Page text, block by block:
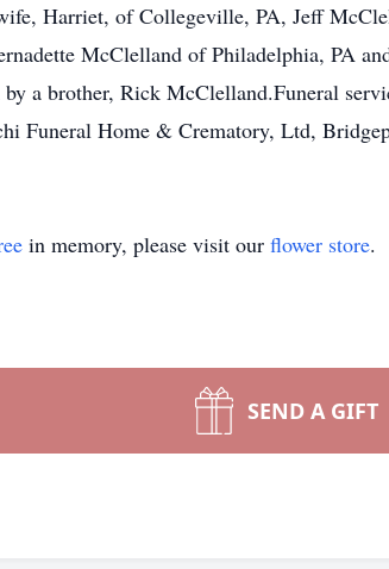
Harriet, of Collegeville, PA, Jeff
McClelland of Philadelphia, PA
by a brother, Rick McClelland.Funeral
Funeral Home & Crematory, Ltd,
in memory, please visit our flower store.
SEND A GIFT